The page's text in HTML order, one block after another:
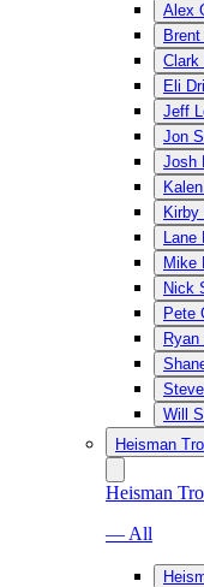
Alex
Clark
Eli
Jeff
Jon
Josh
Kirby
Lane
Mike
Nick
Pete
Will
Heisman
Heisman
— All